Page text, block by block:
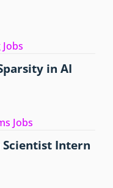
in AI
Jobs
Intern